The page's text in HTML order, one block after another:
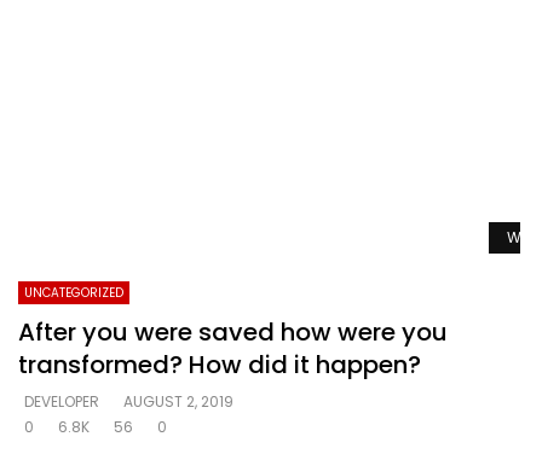
UNCATEGORIZED
After you were saved how were you
transformed? How did it happen?
DEVELOPER
AUGUST 2, 2019
0
6.8K 56 0